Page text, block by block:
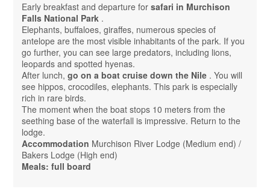
Early breakfast and departure for safari in Murchison
Falls National Park .
Elephants, buffaloes, giraffes, numerous species of
antelope are the most visible inhabitants of the park. If you
go further, you can see large predators, including lions,
leopards and spotted hyenas.
After lunch, go on a boat cruise down the Nile . You will
see hippos, crocodiles, elephants. This park is especially
rich in rare birds.
The moment when the boat stops 10 meters from the
seething base of the waterfall is impressive. Return to the
lodge.
Accommodation Murchison River Lodge (Medium end) /
Bakers Lodge (High end)
Meals: full board